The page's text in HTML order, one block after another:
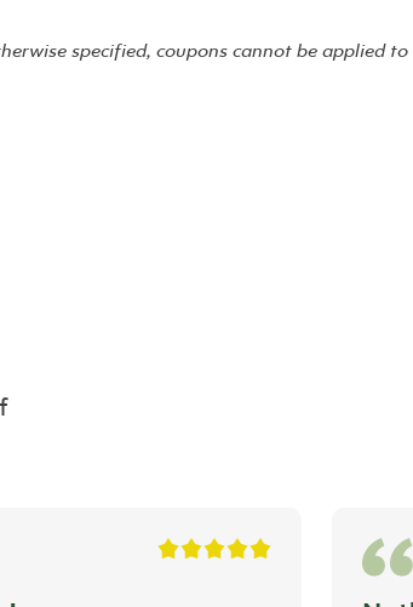
specified, coupons cannot be applied to